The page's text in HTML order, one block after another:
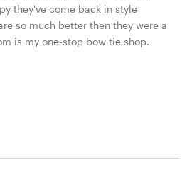
they've come back in style
so much better then they were a
is my one-stop bow tie shop.